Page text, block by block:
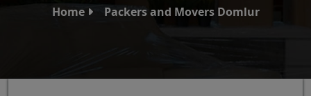
Home Packers and Movers Domlur